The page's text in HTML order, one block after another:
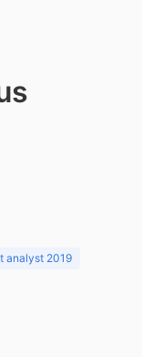
analyst 2019